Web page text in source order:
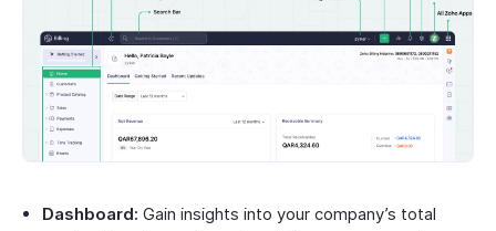
Dashboard: Gain insights into your company’s total